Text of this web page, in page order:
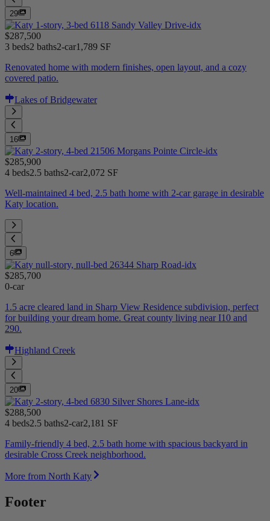
29
$287,500
3 beds2 baths2-car1,789 SF
Renovated home with modern finishes, open layout, and a cozy
covered patio.
Lakes of Bridgewater
16
$285,900
4 beds2.5 baths2-car2,072 SF
Well-maintained 4 bed, 2.5 bath home with 2-car garage in desirable
Katy location.
6
$285,700
0-car
1.5 acre cleared land in Sharp View Residence subdivision, perfect
for building your dream home. Great county living near I10 and
290.
Highland Creek
20
$288,500
4 beds2.5 baths2-car2,181 SF
Family-friendly 4 bed, 2.5 bath home with spacious backyard in
desirable Cross Creek neighborhood.
More from North Katy
Footer